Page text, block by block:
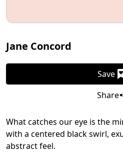
Jane Concord
Save
Share
What catches our eye is the
with a centered black swirl,
abstract feel.